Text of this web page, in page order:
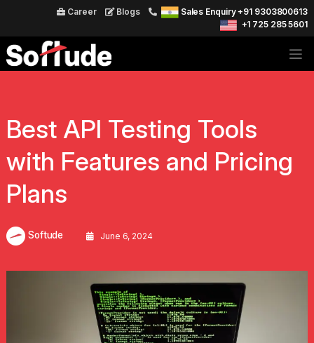
Career Blogs
Sales Enquiry +91 9303800613
+1 725 285 5601
Best API Testing Tools
with Features and Pricing
Plans
Softude June 6, 2024